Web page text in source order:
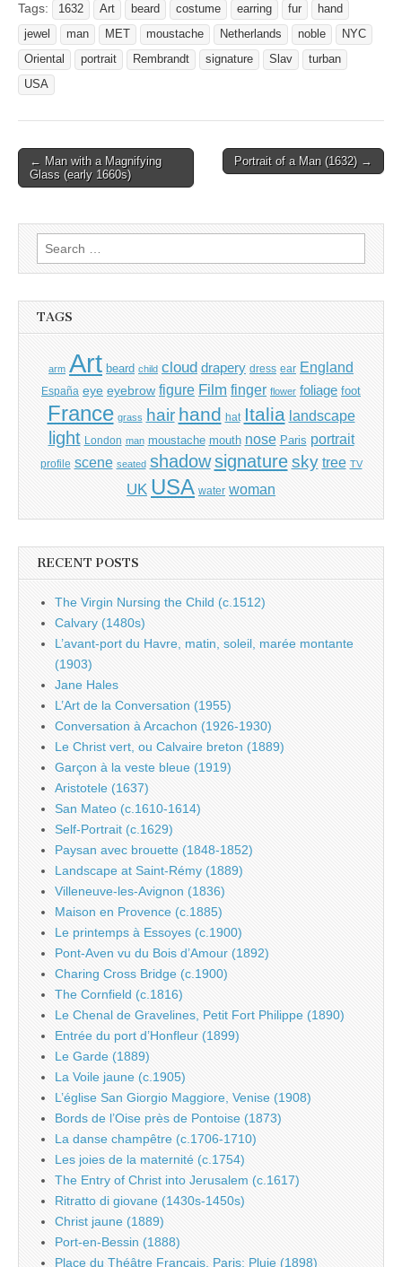
Tags: 1632 Art beard costume earring fur
hand
jewel
man MET moustache Netherlands noble
NYC
Oriental
portrait Rembrandt signature Slav
turban
USA
Post
navigation
← Man with a Magnifying
Glass (early 1660s)
Portrait of a Man (1632) →
Search
for:
TAGS
arm Art beard child cloud drapery dress ear England
España eye eyebrow figure Film finger flower foliage foot
France grass hair hand hat Italia landscape
light London man moustache mouth nose Paris portrait
profile scene seated shadow signature sky tree TV
UK USA water woman
RECENT POSTS
The Virgin Nursing the Child (c.1512)
Calvary (1480s)
L’avant-port du Havre, matin, soleil, marée montante
(1903)
Jane Hales
L’Art de la Conversation (1955)
Conversation à Arcachon (1926-1930)
Le Christ vert, ou Calvaire breton (1889)
Garçon à la veste bleue (1919)
Aristotele (1637)
San Mateo (c.1610-1614)
Self-Portrait (c.1629)
Paysan avec brouette (1848-1852)
Landscape at Saint-Rémy (1889)
Villeneuve-les-Avignon (1836)
Maison en Provence (c.1885)
Le printemps à Essoyes (c.1900)
Pont-Aven vu du Bois d’Amour (1892)
Charing Cross Bridge (c.1900)
The Cornfield (c.1816)
Le Chenal de Gravelines, Petit Fort Philippe (1890)
Entrée du port d’Honfleur (1899)
Le Garde (1889)
La Voile jaune (c.1905)
L’église San Giorgio Maggiore, Venise (1908)
Bords de l’Oise près de Pontoise (1873)
La danse champêtre (c.1706-1710)
Les joies de la maternité (c.1754)
The Entry of Christ into Jerusalem (c.1617)
Ritratto di giovane (1430s-1450s)
Christ jaune (1889)
Port-en-Bessin (1888)
Place du Théâtre Français, Paris: Pluie (1898)